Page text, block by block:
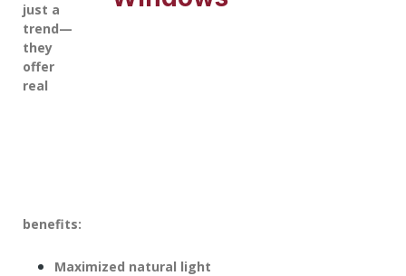
just a
trend—
they
offer
real
benefits:
Maximized natural light